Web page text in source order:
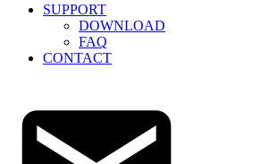
SUPPORT
DOWNLOAD
FAQ
CONTACT